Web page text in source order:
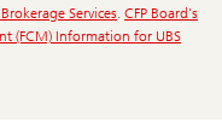
Services. CFP Board's
(FCM) Information for UBS